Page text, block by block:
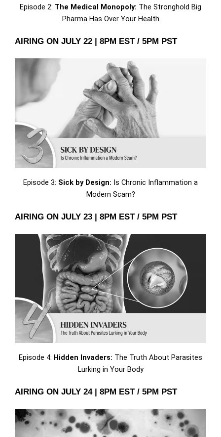
Episode 2: The Medical Monopoly: The Stronghold Big
Pharma Has Over Your Health
AIRING ON JULY 22 | 8PM EST / 5PM PST
Episode 3: Sick by Design: Is Chronic Inflammation a
Modern Scam?
AIRING ON JULY 23 | 8PM EST / 5PM PST
Episode 4: Hidden Invaders: The Truth About Parasites
Lurking in Your Body
AIRING ON JULY 24 | 8PM EST / 5PM PST